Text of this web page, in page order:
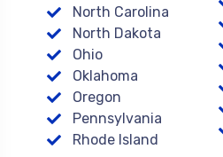
North Carolina
North Dakota
Ohio
Oklahoma
Oregon
Pennsylvania
Rhode Island